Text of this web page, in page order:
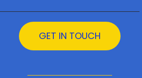
GET IN TOUCH